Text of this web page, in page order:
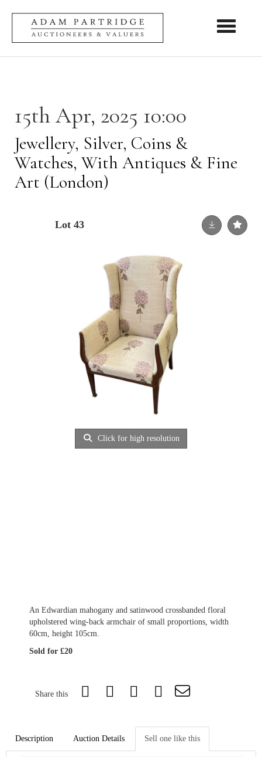
Toggle
15th Apr, 2025 10:00
Jewellery, Silver, Coins &
Watches, With Antiques & Fine
Art (London)
Lot 43
Click for high resolution
An Edwardian mahogany and satinwood crossbanded floral
upholstered wing-back armchair of small proportions, width
60cm, height 105cm.
Sold for £20
Share this
Description Auction Details Sell one like this